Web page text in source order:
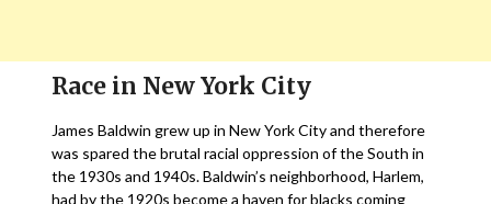
Race in New York City
James Baldwin grew up in New York City and therefore
was spared the brutal racial oppression of the South in
the 1930s and 1940s. Baldwin’s neighborhood, Harlem,
had by the 1920s become a haven for blacks coming